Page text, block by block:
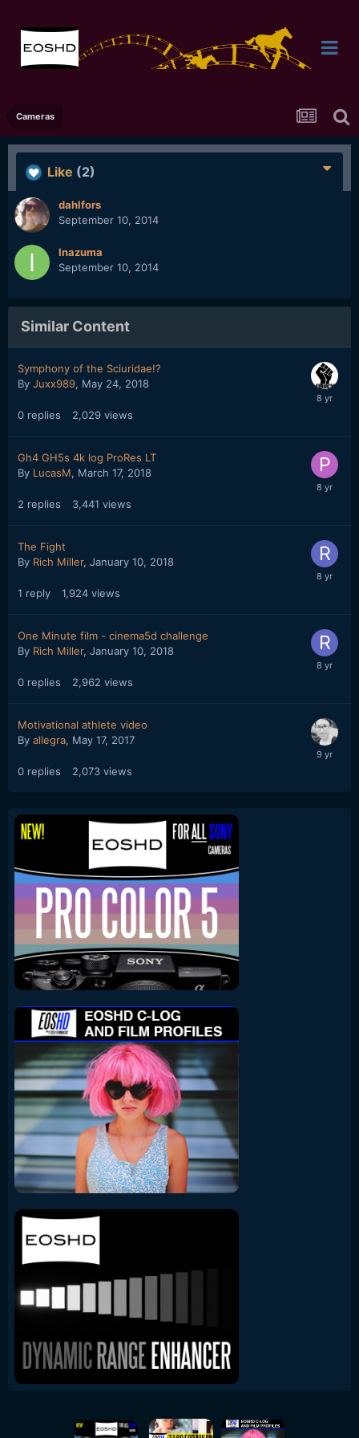
Cameras
Like (2)
dahlfors
September 10, 2014
Inazuma
September 10, 2014
Similar Content
Symphony of the Sciuridae!?
By Juxx989, May 24, 2018
0 replies 2,029 views
Gh4 GH5s 4k log ProRes LT
By LucasM, March 17, 2018
2 replies 3,441 views
The Fight
By Rich Miller, January 10, 2018
1 reply 1,924 views
One Minute film - cinema5d challenge
By Rich Miller, January 10, 2018
0 replies 2,962 views
Motivational athlete video
By allegra, May 17, 2017
0 replies 2,073 views